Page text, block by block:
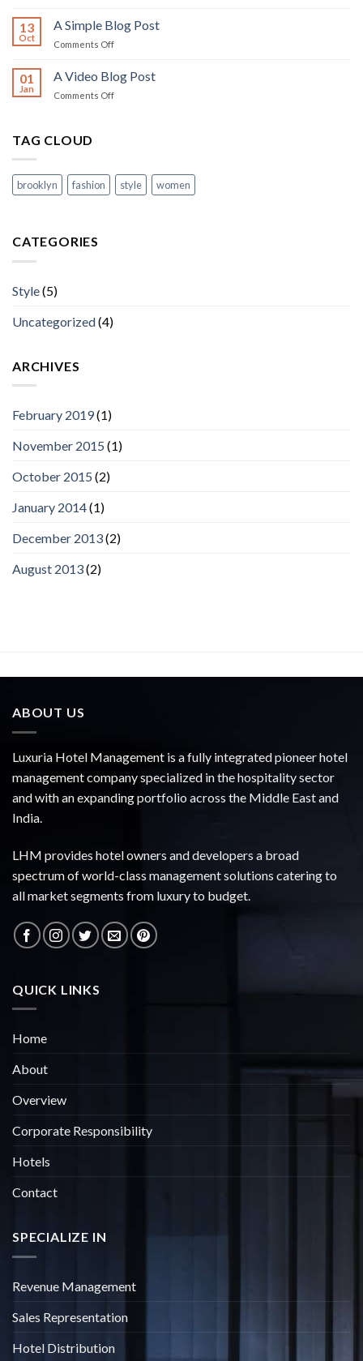
another
post
with
Gallery
13
Oct
A Simple Blog Post
Comments Offon
Simple
Blog
Post
01
Jan
A Video Blog Post
Comments Offon
TAG CLOUD
brooklyn fashion style women
CATEGORIES
Style(5)
Uncategorized(4)
ARCHIVES
February 2019(1)
November 2015 (1)
October 2015 (2)
January 2014(1)
December 2013(2)
August 2013(2)
ABOUT US
Luxuria Hotel Management is a fully integrated pioneer hotel
management company specialized in the hospitality sector
and with an expanding portfolio across the Middle East and
India.
LHM provides hotel owners and developers a broad
spectrum of world-class management solutions catering to
all market segments from luxury to budget.
QUICK LINKS
Home
About
Overview
Corporate Responsibility
Hotels
Contact
SPECIALIZE IN
Revenue Management
Sales Representation
Hotel Distribution